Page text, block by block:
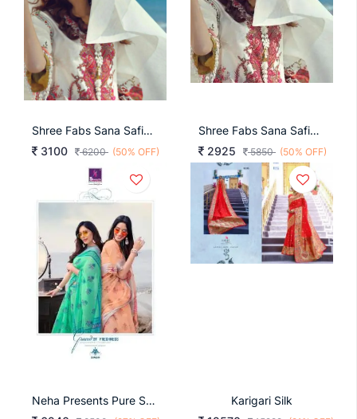
Shree Fabs Sana Safinaz Muzlin Collection With Cotton Mal Dupatta
3100
6200 (50% OFF)
Shree Fabs Sana Safinaz Muzlin Collection Vol 5 Salwar Suit With Chiffon Dupatta
2925
5850 (50% OFF)
Neha Presents Pure Soft Linen Saree
Karigari Silk